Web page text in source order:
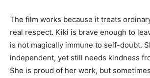
The film works because it treats
real respect. Kiki is brave enough to
is not magically immune to self-doubt.
independent, yet still needs kindness
She is proud of her work, but